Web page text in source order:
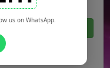
Pakistan 2026
us on WhatsApp.